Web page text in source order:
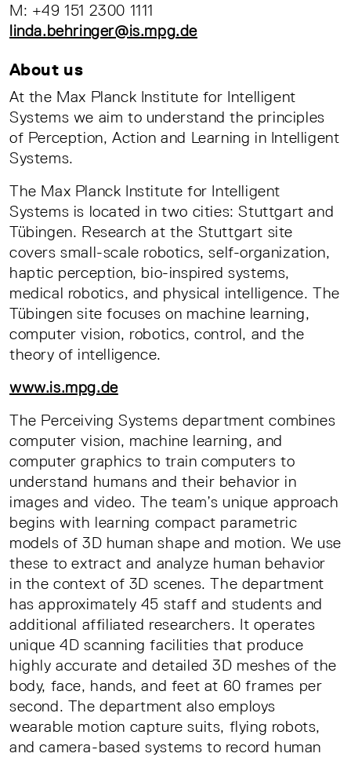
M: +49 151 2300 1111
linda.behringer@is.mpg.de
About us
At the Max Planck Institute for Intelligent
Systems we aim to understand the principles
of Perception, Action and Learning in Intelligent
Systems.
The Max Planck Institute for Intelligent
Systems is located in two cities: Stuttgart and
Tübingen. Research at the Stuttgart site
covers small-scale robotics, self-organization,
haptic perception, bio-inspired systems,
medical robotics, and physical intelligence. The
Tübingen site focuses on machine learning,
computer vision, robotics, control, and the
theory of intelligence.
www.is.mpg.de
The Perceiving Systems department combines
computer vision, machine learning, and
computer graphics to train computers to
understand humans and their behavior in
images and video. The team’s unique approach
begins with learning compact parametric
models of 3D human shape and motion. We use
these to extract and analyze human behavior
in the context of 3D scenes. The department
has approximately 45 staff and students and
additional affiliated researchers. It operates
unique 4D scanning facilities that produce
highly accurate and detailed 3D meshes of the
body, face, hands, and feet at 60 frames per
second. The department also employs
wearable motion capture suits, flying robots,
and camera-based systems to record human